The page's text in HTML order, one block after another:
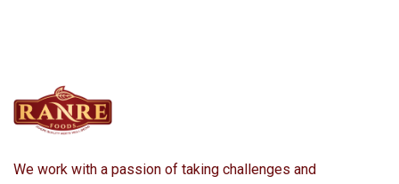
We work with a passion of taking challenges and